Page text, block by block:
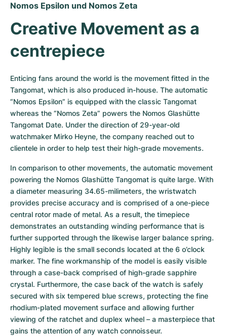
Nomos Epsilon und Nomos Zeta
Creative Movement as a
centrepiece
Enticing fans around the world is the movement fitted in the
Tangomat, which is also produced in-house. The automatic
“Nomos Epsilon” is equipped with the classic Tangomat
whereas the “Nomos Zeta” powers the Nomos Glashütte
Tangomat Date. Under the direction of 29-year-old
watchmaker Mirko Heyne, the company reached out to
clientele in order to help test their high-grade movements.
In comparison to other movements, the automatic movement
powering the Nomos Glashütte Tangomat is quite large. With
a diameter measuring 34.65-milimeters, the wristwatch
provides precise accuracy and is comprised of a one-piece
central rotor made of metal. As a result, the timepiece
demonstrates an outstanding winding performance that is
further supported through the likewise larger balance spring.
Highly legible is the small seconds located at the 6 o’clock
marker. The fine workmanship of the model is easily visible
through a case-back comprised of high-grade sapphire
crystal. Furthermore, the case back of the watch is safely
secured with six tempered blue screws, protecting the fine
rhodium-plated movement surface and allowing further
viewing of the ratchet and duplex wheel – a masterpiece that
gains the attention of any watch connoisseur.